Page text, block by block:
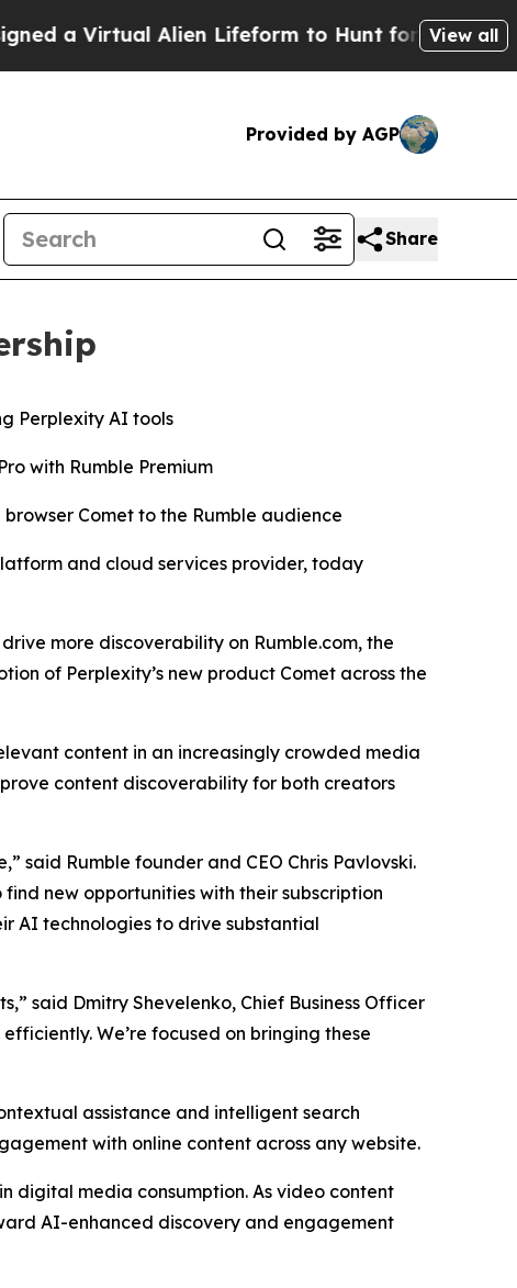
Virtual Alien Lifeform to Hunt for View all
Provided by AGP
Share
Perplexity AI tools
with Rumble Premium
Comet to the Rumble audience
and cloud services provider, today
more discoverability on Rumble.com, the
of Perplexity’s new product Comet across the
content in an increasingly crowded media
content discoverability for both creators
said Rumble founder and CEO Chris Pavlovski.
new opportunities with their subscription
AI technologies to drive substantial
said Dmitry Shevelenko, Chief Business Officer
We’re focused on bringing these
assistance and intelligent search
with online content across any website.
digital media consumption. As video content
AI-enhanced discovery and engagement